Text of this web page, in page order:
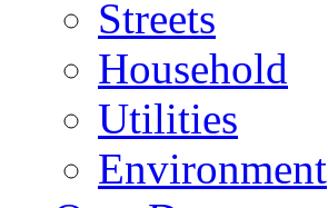
Streets
Household
Utilities
Environment